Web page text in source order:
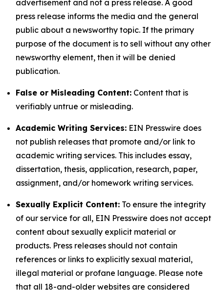
advertisement and not a press release. A good
press release informs the media and the general
public about a newsworthy topic. If the primary
purpose of the document is to sell without any other
newsworthy element, then it will be denied
publication.
False or Misleading Content: Content that is
verifiably untrue or misleading.
Academic Writing Services: EIN Presswire does
not publish releases that promote and/or link to
academic writing services. This includes essay,
dissertation, thesis, application, research, paper,
assignment, and/or homework writing services.
Sexually Explicit Content: To ensure the integrity
of our service for all, EIN Presswire does not accept
content about sexually explicit material or
products. Press releases should not contain
references or links to explicitly sexual material,
illegal material or profane language. Please note
that all 18-and-older websites are considered